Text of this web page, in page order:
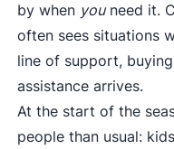
by when youneed it.
often sees situations
line of support,
assistance arrives.
At the start of the
people than usual: